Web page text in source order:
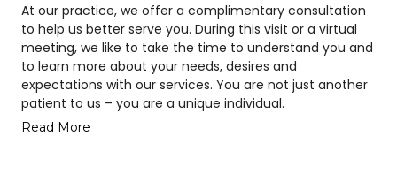
At our practice, we offer a complimentary consultation
to help us better serve you. During this visit or a virtual
meeting, we like to take the time to understand you and
to learn more about your needs, desires and
expectations with our services. You are not just another
patient to us – you are a unique individual.
Read More